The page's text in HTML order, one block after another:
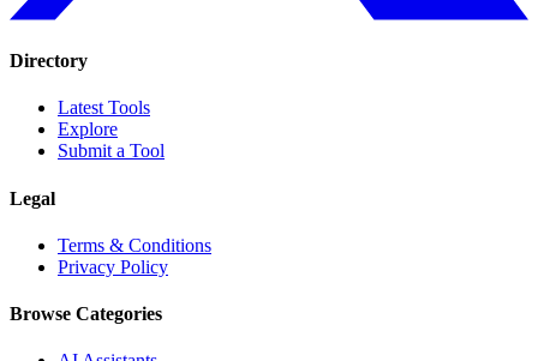
Directory
Latest Tools
Explore
Submit a Tool
Legal
Terms & Conditions
Privacy Policy
Browse Categories